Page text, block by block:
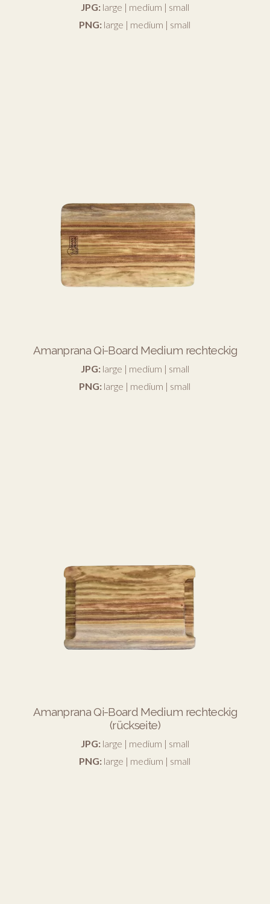
JPG: large | medium | small
PNG: large | medium | small
Amanprana Qi-Board Medium rechteckig
JPG: large | medium | small
PNG: large | medium | small
Amanprana Qi-Board Medium rechteckig
(rückseite)
JPG: large | medium | small
PNG: large | medium | small